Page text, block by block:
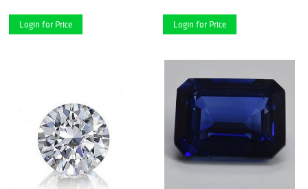
Login for Price Login for Price